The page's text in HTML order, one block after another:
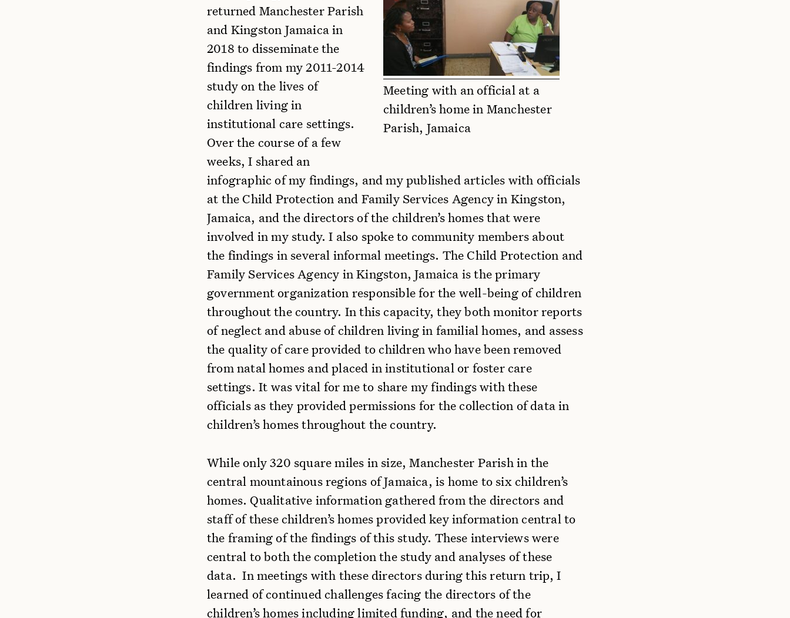
Meeting with an official at a
children’s home in Manchester
Parish, Jamaica
returned Manchester Parish
and Kingston Jamaica in
2018 to disseminate the
findings from my 2011-2014
study on the lives of
children living in
institutional care settings.
Over the course of a few
weeks, I shared an
infographic of my findings, and my published articles with officials
at the Child Protection and Family Services Agency in Kingston,
Jamaica, and the directors of the children’s homes that were
involved in my study. I also spoke to community members about
the findings in several informal meetings. The Child Protection and
Family Services Agency in Kingston, Jamaica is the primary
government organization responsible for the well-being of children
throughout the country. In this capacity, they both monitor reports
of neglect and abuse of children living in familial homes, and assess
the quality of care provided to children who have been removed
from natal homes and placed in institutional or foster care
settings. It was vital for me to share my findings with these
officials as they provided permissions for the collection of data in
children’s homes throughout the country.
While only 320 square miles in size, Manchester Parish in the
central mountainous regions of Jamaica, is home to six children’s
homes. Qualitative information gathered from the directors and
staff of these children’s homes provided key information central to
the framing of the findings of this study. These interviews were
central to both the completion the study and analyses of these
data. In meetings with these directors during this return trip, I
learned of continued challenges facing the directors of the
children’s homes including limited funding, and the need for